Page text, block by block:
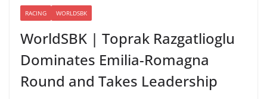
RACING WORLDSBK
WorldSBK | Toprak Razgatlioglu
Dominates Emilia-Romagna
Round and Takes Leadership